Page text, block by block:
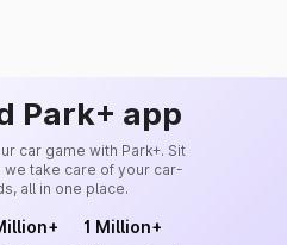
Park+ app
car game with Park+. Sit
we take care of your car-
all in one place.
1 Million+